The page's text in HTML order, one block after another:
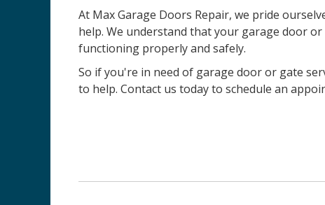
At Max Garage Doors Repair, we pride
help. We understand that your garage door
functioning properly and safely.
So if you're in need of garage door or gate
to help. Contact us today to schedule an